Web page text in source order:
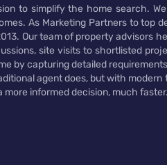
to simplify the home search.
As Marketing Partners to top
Our team of property advisors
site visits to shortlisted
by capturing detailed
agent does, but with
informed decision, much faster.